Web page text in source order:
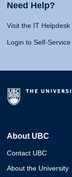
Need Help?
Visit the IT Helpdesk
Login to Self-Service
About UBC
Contact UBC
About the University